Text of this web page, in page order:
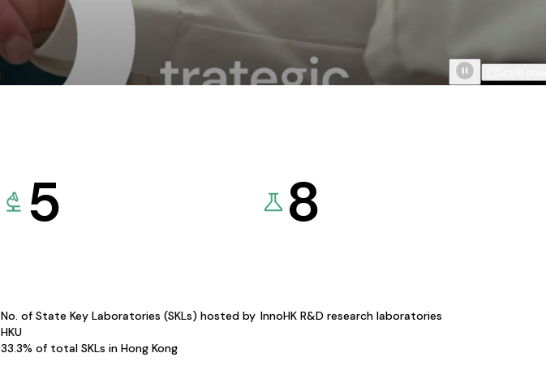
5
No. of State Key Laboratories (SKLs) hosted by
HKU
33.3% of total SKLs in Hong Kong
8
InnoHK R&D research laboratories